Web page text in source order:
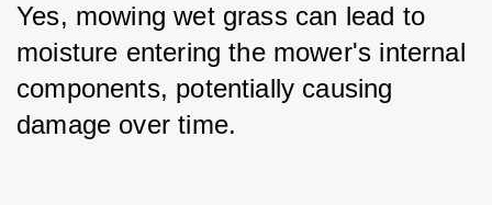
Yes, mowing wet grass can lead to
moisture entering the mower's internal
components, potentially causing
damage over time.